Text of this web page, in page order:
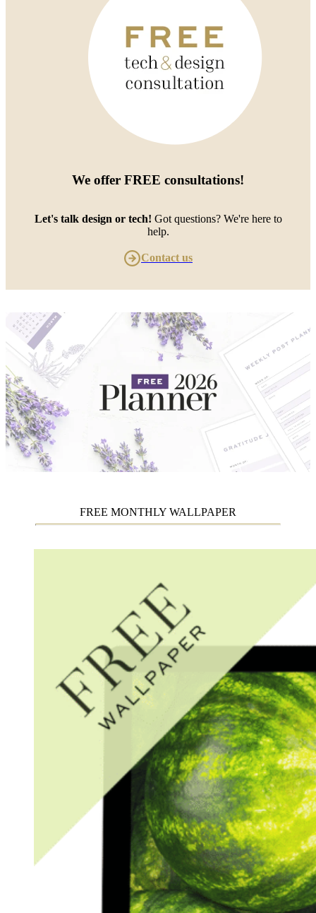
We offer FREE consultations!
Let's talk design or tech! Got questions? We're here to
help.
Contact us
FREE MONTHLY WALLPAPER